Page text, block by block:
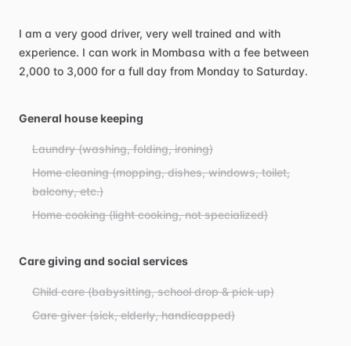
I am a very good driver, very well trained and with
experience. I can work in Mombasa with a fee between
2,000 to 3,000 for a full day from Monday to Saturday.
General house keeping
Laundry (washing, folding, ironing)
Home cleaning (mopping, dishes, windows, toilet,
balcony, etc.)
Home cooking (light cooking, not specialized)
Care giving and social services
Child care (babysitting, school drop & pick up)
Care giver (sick, elderly, handicapped)